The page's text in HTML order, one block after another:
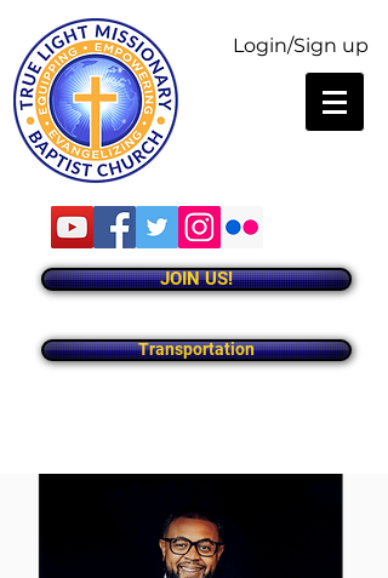
Login/Sign up
JOIN US!
Transportation